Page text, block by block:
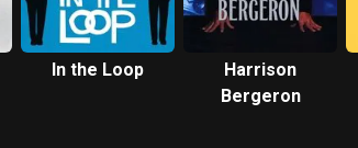
In the Loop
Harrison
Bergeron